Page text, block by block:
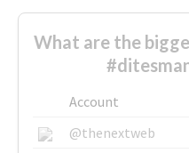
What are the
Account
@thenextweb